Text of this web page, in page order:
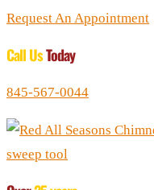
Request An Appointment
Call UsToday
845-567-0044